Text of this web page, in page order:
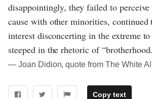
disappointingly, they failed to
cause with other minorities,
interest disconcerting in the extreme
steeped in the rhetoric of
― Joan Didion, quote from The White
Copy text